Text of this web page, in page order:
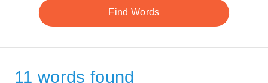
11 words found